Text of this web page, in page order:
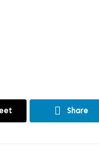
Share